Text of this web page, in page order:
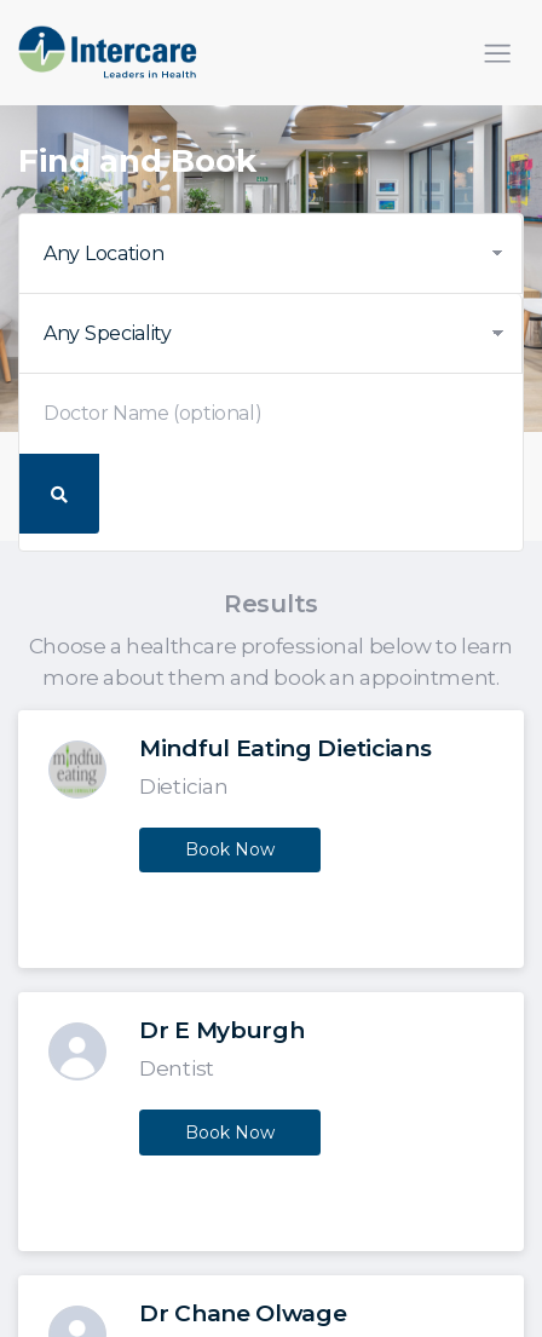
Find and Book
Results
Choose a healthcare professional below to learn
more about them and book an appointment.
Mindful Eating Dieticians
Dietician
Book Now
Dr E Myburgh
Dentist
Book Now
Dr Chane Olwage